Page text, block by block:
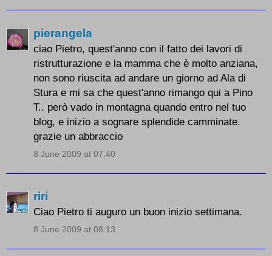
pierangela
ciao Pietro, quest'anno con il fatto dei lavori di
ristrutturazione e la mamma che è molto anziana,
non sono riuscita ad andare un giorno ad Ala di
Stura e mi sa che quest'anno rimango qui a Pino
T.. però vado in montagna quando entro nel tuo
blog, e inizio a sognare splendide camminate.
grazie un abbraccio
8 June 2009 at 07:40
riri
Ciao Pietro ti auguro un buon inizio settimana.
8 June 2009 at 08:13